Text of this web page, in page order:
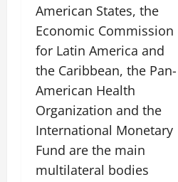
American States, the
Economic Commission
for Latin America and
the Caribbean, the Pan-
American Health
Organization and the
International Monetary
Fund are the main
multilateral bodies